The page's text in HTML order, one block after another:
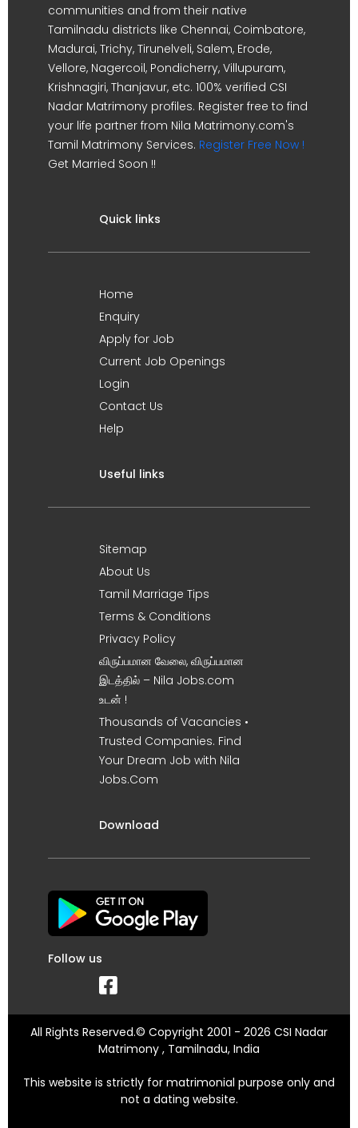
communities and from their native
Tamilnadu districts like Chennai, Coimbatore,
Madurai, Trichy, Tirunelveli, Salem, Erode,
Vellore, Nagercoil, Pondicherry, Villupuram,
Krishnagiri, Thanjavur, etc. 100% verified CSI
Nadar Matrimony profiles. Register free to find
your life partner from Nila Matrimony.com's
Tamil Matrimony Services. Register Free Now !
Get Married Soon !!
Quick links
Home
Enquiry
Apply for Job
Current Job Openings
Login
Contact Us
Help
Useful links
Sitemap
About Us
Tamil Marriage Tips
Terms & Conditions
Privacy Policy
விருப்பமான வேலை, விருப்பமான
இடத்தில் – Nila Jobs.com
உடன் !
Thousands of Vacancies •
Trusted Companies. Find
Your Dream Job with Nila
Jobs.Com
Download
Follow us
All Rights Reserved.© Copyright 2001 - 2026 CSI Nadar
Matrimony , Tamilnadu, India
This website is strictly for matrimonial purpose only and
not a dating website.